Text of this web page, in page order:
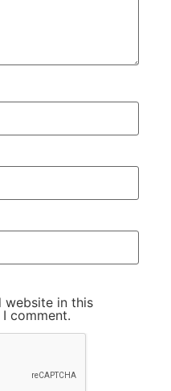
website in this
comment.